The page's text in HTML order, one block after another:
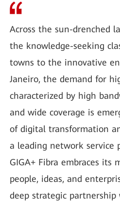
Across the sun-drenched
the knowledge-seeking
towns to the innovative
Janeiro, the demand for
characterized by high
and wide coverage is
of digital transformation
a leading network service
GIGA+ Fibra embraces its
people, ideas, and
deep strategic